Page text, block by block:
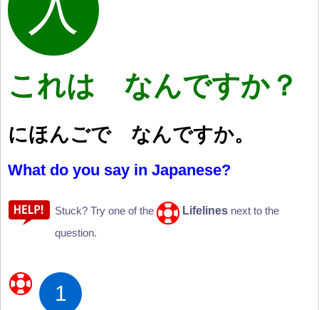
これは なんですか？
にほんごで なんですか。
What do you say in Japanese?
Stuck? Try one of the Lifelines next to the
question.
1